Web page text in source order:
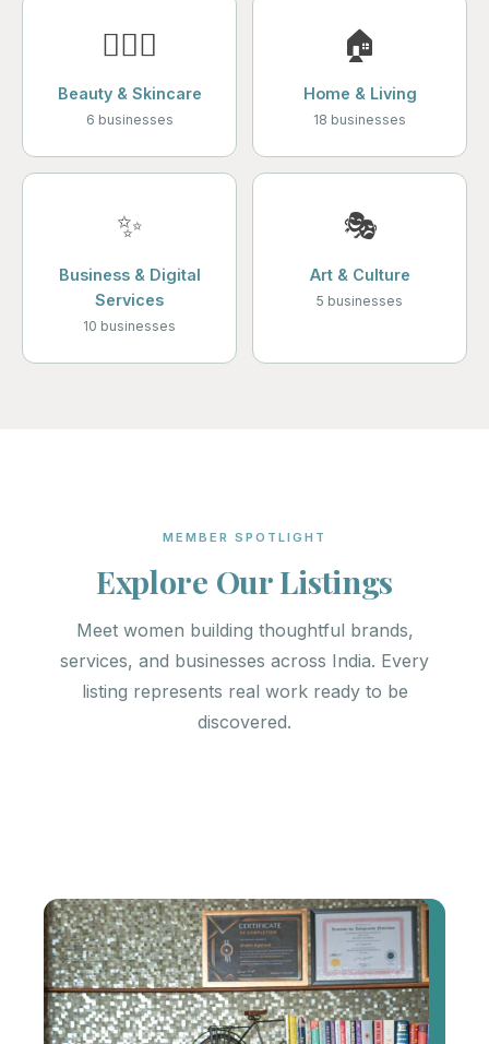
💆🏻‍♀️
Beauty & Skincare
6 businesses
🏠
Home & Living
18 businesses
✨
Business & Digital
Services
10 businesses
🎭
Art & Culture
5 businesses
MEMBER SPOTLIGHT
Explore Our Listings
Meet women building thoughtful brands,
services, and businesses across India. Every
listing represents real work ready to be
discovered.